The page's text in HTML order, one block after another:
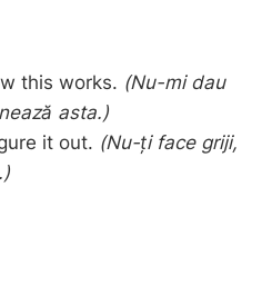
this works. (Nu-mi dau
asta.)
it out. (Nu-ți face griji,